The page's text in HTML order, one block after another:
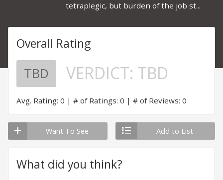
tetraplegic, but burden of the job st...
Overall Rating
TBD VERDICT: TBD
Avg. Rating: 0 # of Ratings: 0 # of Reviews: 0
Want To See Add to List
What did you think?